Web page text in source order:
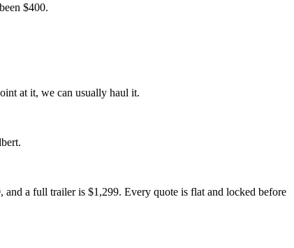
$400.
at it, we can usually haul it.
a full trailer is $1,299. Every quote is flat and locked before